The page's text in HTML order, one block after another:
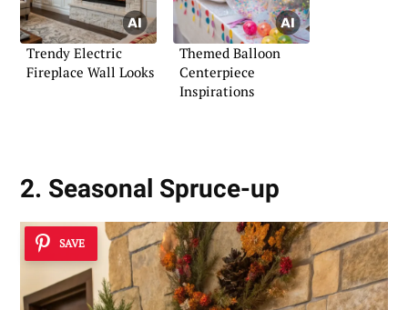
Trendy Electric
Fireplace Wall Looks
Themed Balloon
Centerpiece
Inspirations
2. Seasonal Spruce-up
SAVE